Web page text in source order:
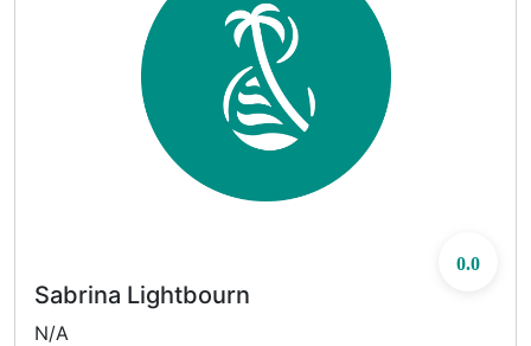
0.0
Sabrina Lightbourn
N/A